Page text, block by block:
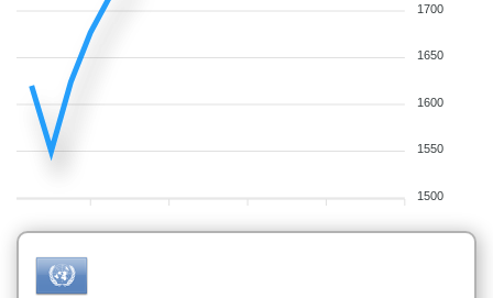
1700
1650
1600
1550
1500